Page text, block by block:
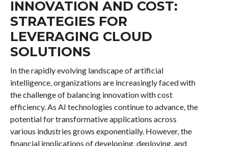
INNOVATION AND COST:
STRATEGIES FOR
LEVERAGING CLOUD
SOLUTIONS
In the rapidly evolving landscape of artificial
intelligence, organizations are increasingly faced with
the challenge of balancing innovation with cost
efficiency. As AI technologies continue to advance, the
potential for transformative applications across
various industries grows exponentially. However, the
financial implications of developing, deploying, and